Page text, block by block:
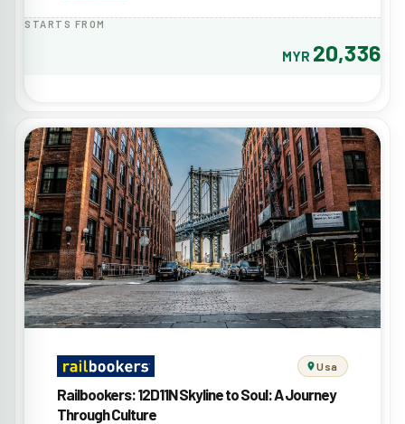
STARTS FROM
MYR 20,336
Usa
Railbookers: 12D11N Skyline to Soul: A Journey
Through Culture